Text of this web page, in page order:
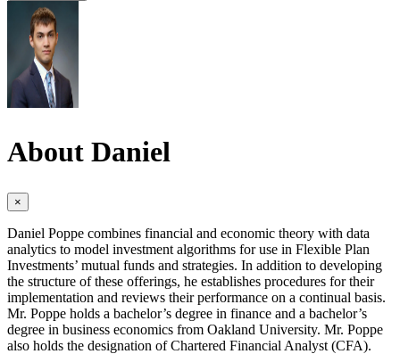
About Daniel
×
Daniel Poppe combines financial and economic theory with data
analytics to model investment algorithms for use in Flexible Plan
Investments’ mutual funds and strategies. In addition to developing
the structure of these offerings, he establishes procedures for their
implementation and reviews their performance on a continual basis.
Mr. Poppe holds a bachelor’s degree in finance and a bachelor’s
degree in business economics from Oakland University. Mr. Poppe
also holds the designation of Chartered Financial Analyst (CFA).